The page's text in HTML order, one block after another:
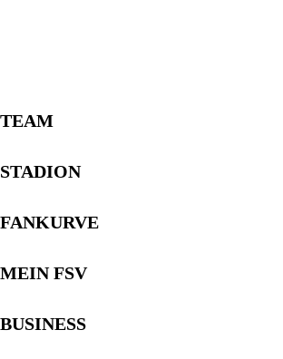
TEAM
STADION
FANKURVE
MEIN FSV
BUSINESS